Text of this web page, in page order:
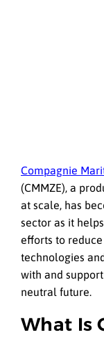
Compagnie
(CMMZE), a
at scale, has
sector as it
efforts to reduce
technologies
with and
neutral future.
What Is